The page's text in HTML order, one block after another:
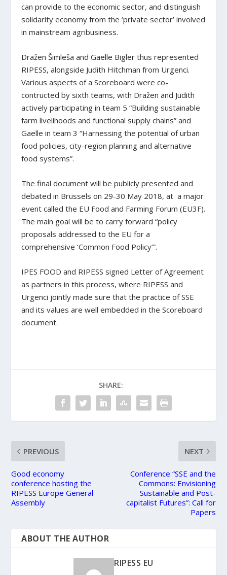
can provide to the economic sector, and distinguish
solidarity economy from the ‘private sector’ involved
in mainstream agribusiness.
Dražen Šimleša and Gaelle Bigler thus represented
RIPESS, alongside Judith Hitchman from Urgenci.
Various aspects of a Scoreboard were co-
contructed by sixth teams, with Dražen and Judith
actively participating in team 5 “Building sustainable
farm livelihoods and functional supply chains” and
Gaelle in team 3 “Harnessing the potential of urban
food policies, city-region planning and alternative
food systems”.
The final document will be publicly presented and
debated in Brussels on 29-30 May 2018, at a major
event called the EU Food and Farming Forum (EU3F).
The main goal will be to carry forward “policy
proposals addressed to the EU for a
comprehensive ‘Common Food Policy’”.
IPES FOOD and RIPESS signed Letter of Agreement
as partners in this process, where RIPESS and
Urgenci jointly made sure that the practice of SSE
and its values are well embedded in the Scoreboard
document. ‌
SHARE:
PREVIOUS
Good economy
conference hosting the
RIPESS Europe General
Assembly
NEXT
Conference “SSE and the
Commons: Envisioning
Sustainable and Post-
capitalist Futures”: Call for
Papers
ABOUT THE AUTHOR
RIPESS EU